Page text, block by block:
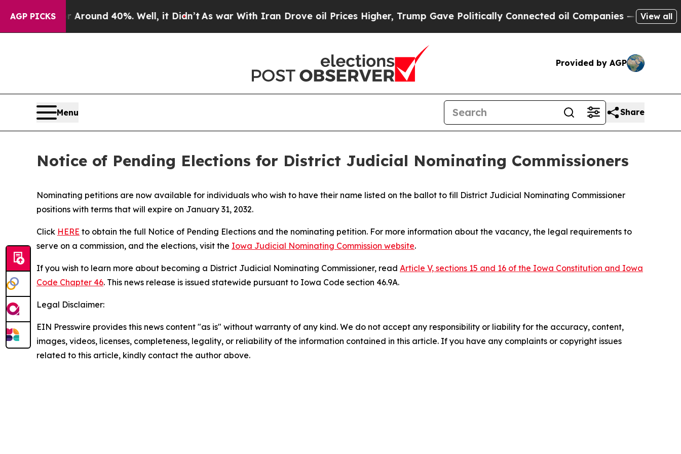
AGP PICKS
a Floor Around 40%. Well, it Didn’t As war With Iran Drove oil Prices Higher, Trump Gave Politically Connected oil Companies — not View all
Provided by AGP
Menu Share
Notice of Pending Elections for District Judicial Nominating Commissioners
Nominating petitions are now available for individuals who wish to have their name listed on the ballot to fill District Judicial Nominating Commissioner
positions with terms that will expire on January 31, 2032.
Click HERE to obtain the full Notice of Pending Elections and the nominating petition. For more information about the vacancy, the legal requirements to
serve on a commission, and the elections, visit the Iowa Judicial Nominating Commission website.
If you wish to learn more about becoming a District Judicial Nominating Commissioner, read Article V, sections 15 and 16 of the Iowa Constitution and Iowa
Code Chapter 46. This news release is issued statewide pursuant to Iowa Code section 46.9A.
Legal Disclaimer:
EIN Presswire provides this news content "as is" without warranty of any kind. We do not accept any responsibility or liability for the accuracy, content,
images, videos, licenses, completeness, legality, or reliability of the information contained in this article. If you have any complaints or copyright issues
related to this article, kindly contact the author above.